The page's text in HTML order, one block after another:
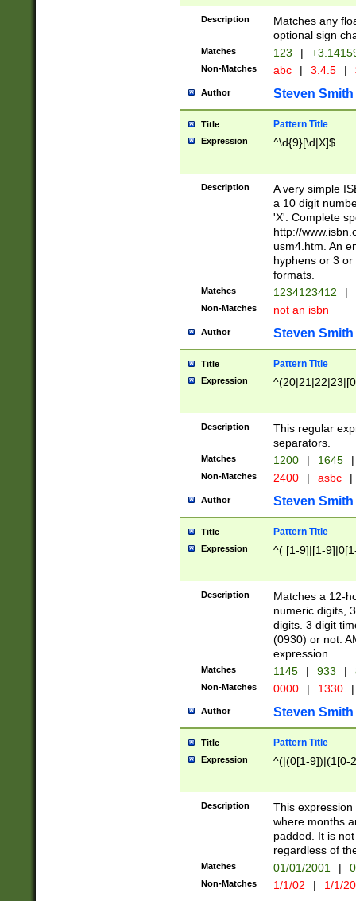
Description
Matches any
optional sign
Matches 123 |
Non-Matches abc | 3.4.5 |
Author Steven Smith
Title Pattern Title
Expression ^\d{9}[\d|X]$
Description
A very simple
a 10 digit
'X'. Complete
http://
usm4.htm. An
hyphens or 3
formats.
Matches 1234123412 |
Non-Matches not an isbn
Author Steven Smith
Title Pattern Title
Expression
Description
This regular
separators.
Matches 1200 | 1645 |
Non-Matches 2400 | asbc |
Author Steven Smith
Title Pattern Title
Expression ^( [1-9]|[1-
Description
Matches a 12-
numeric digits,
digits. 3 digit
(0930) or not.
expression.
Matches 1145 | 933 |
Non-Matches 0000 | 1330 |
Author Steven Smith
Title Pattern Title
Expression ^(|(0[1-9])|(1[0-
Description
This
where months
padded. It is
regardless of
Matches 01/01/2001 |
Non-Matches 1/1/02 | 1/1/